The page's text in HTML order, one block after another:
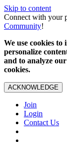
Skip to content
Connect with your
Community!
We use cookies
personalize
and to analyze
cookies.
ACKNOWLEDGE
Join
Login
Contact Us